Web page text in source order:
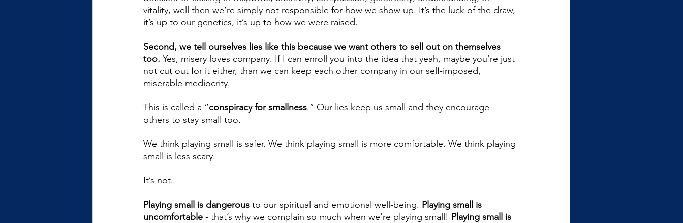
vitality, well then we’re simply not responsible for how we show up. It’s the luck of the draw,
it’s up to our genetics, it’s up to how we were raised.
Second, we tell ourselves lies like this because we want others to sell out on themselves
too. Yes, misery loves company. If I can enroll you into the idea that yeah, maybe you’re just
not cut out for it either, than we can keep each other company in our self-imposed,
miserable mediocrity.
This is called a “conspiracy for smallness.” Our lies keep us small and they encourage
others to stay small too.
We think playing small is safer. We think playing small is more comfortable. We think playing
small is less scary.
It’s not.
Playing small is dangerous to our spiritual and emotional well-being. Playing small is
uncomfortable - that’s why we complain so much when we’re playing small! Playing small is